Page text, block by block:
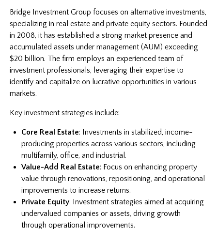
Bridge Investment Group focuses on alternative investments,
specializing in real estate and private equity sectors. Founded
in 2008, it has established a strong market presence and
accumulated assets under management (AUM) exceeding
$20 billion. The firm employs an experienced team of
investment professionals, leveraging their expertise to
identify and capitalize on lucrative opportunities in various
markets.
Key investment strategies include:
Core Real Estate: Investments in stabilized, income-
producing properties across various sectors, including
multifamily, office, and industrial.
Value-Add Real Estate: Focus on enhancing property
value through renovations, repositioning, and operational
improvements to increase returns.
Private Equity: Investment strategies aimed at acquiring
undervalued companies or assets, driving growth
through operational improvements.